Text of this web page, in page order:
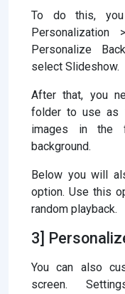
To do this,
Personalize
select Slideshow.
After that, you
folder to use as
images in the
background.
Below you will
option. Use this
random playback.
3]
You can also
screen.